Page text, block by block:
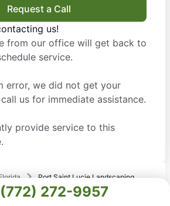
(772) 272-9957
Request a Call
us!
from our office will get back to
service.
error, we did not get your
us for immediate assistance.
provide service to this
Port Saint Lucie Landscaping